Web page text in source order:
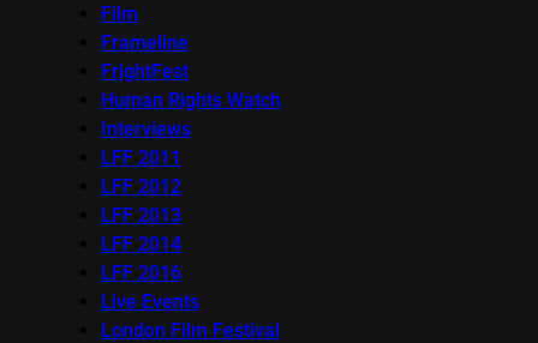
Film
Frameline
FrightFest
Human Rights Watch
Interviews
LFF 2011
LFF 2012
LFF 2013
LFF 2014
LFF 2016
Live Events
London Film Festival